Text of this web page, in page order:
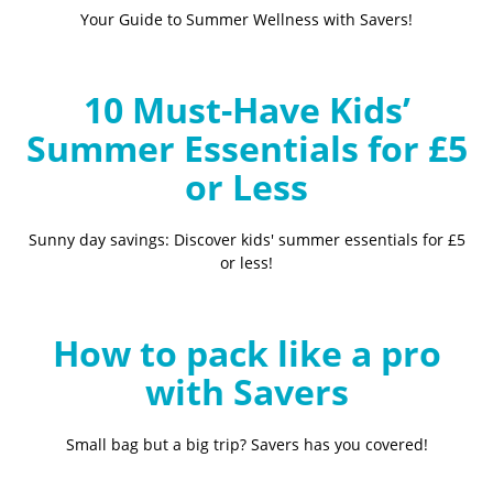
Your Guide to Summer Wellness with Savers!
10 Must-Have Kids’
Summer Essentials for £5
or Less
Sunny day savings: Discover kids' summer essentials for £5
or less!
How to pack like a pro
with Savers
Small bag but a big trip? Savers has you covered!